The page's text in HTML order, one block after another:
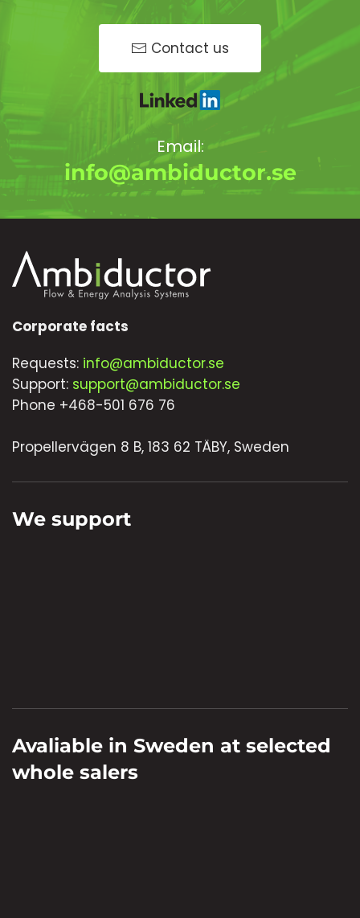
Contact us
Email:
info@ambiductor.se
Corporate facts
Requests: info@ambiductor.se
Support: support@ambiductor.se
Phone +468-501 676 76
Propellervägen 8 B, 183 62 TÄBY, Sweden
We support
Avaliable in Sweden at selected
whole salers